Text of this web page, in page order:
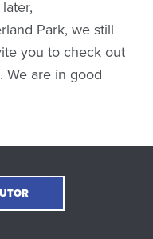
Park, we still
you to check out
We are in good